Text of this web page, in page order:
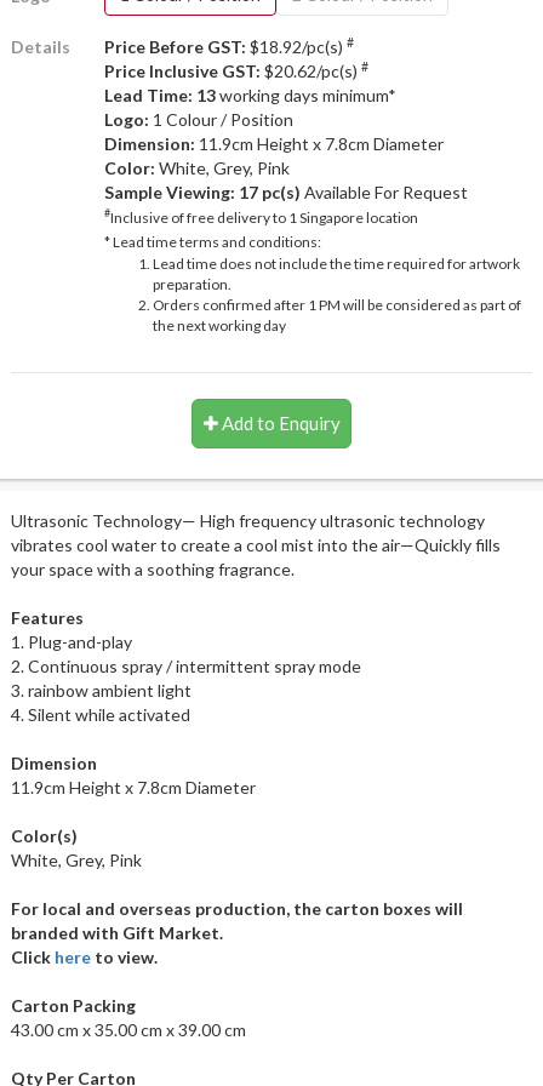
Details Price Before GST: $18.92/pc(s) #
Price Inclusive GST: $20.62/pc(s) #
Lead Time: 13working days minimum*
Logo: 1 Colour / Position
Dimension: 11.9cm Height x 7.8cm Diameter
Color: White, Grey, Pink
Sample Viewing: 17 pc(s) Available For Request
#Inclusive of free delivery to 1 Singapore location
* Lead time terms and conditions:
Lead time does not include the time required for artwork
preparation.
Orders confirmed after 1 PM will be considered as part of
the next working day
Add to Enquiry
Ultrasonic Technology— High frequency ultrasonic technology
vibrates cool water to create a cool mist into the air—Quickly fills
your space with a soothing fragrance.
Features
1. Plug-and-play
2. Continuous spray / intermittent spray mode
3. rainbow ambient light
4. Silent while activated
Dimension
11.9cm Height x 7.8cm Diameter
Color(s)
White, Grey, Pink
For local and overseas production, the carton boxes will
branded with Gift Market.
Click hereto view.
Carton Packing
43.00 cm x 35.00 cm x 39.00 cm
Qty Per Carton